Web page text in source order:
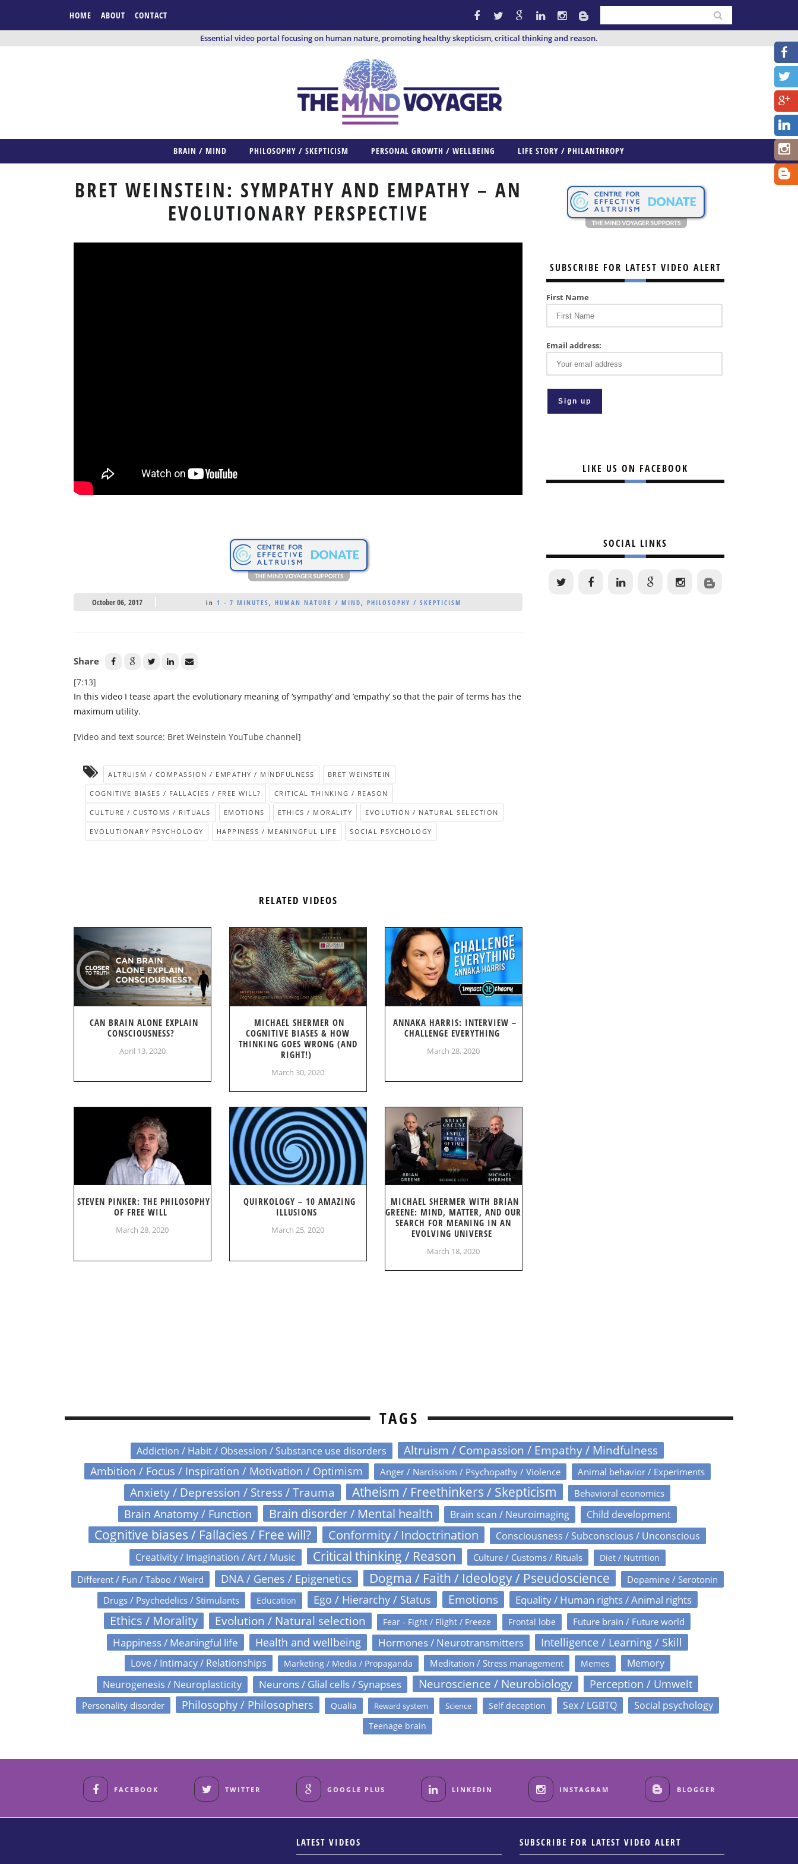
HOME ABOUT CONTACT
Essential video portal focusing on human nature, promoting healthy skepticism, critical thinking and reason.
BRAIN / MIND PHILOSOPHY / SKEPTICISM PERSONAL GROWTH / WELLBEING LIFE STORY / PHILANTHROPY
BRET WEINSTEIN: SYMPATHY AND EMPATHY – AN
EVOLUTIONARY PERSPECTIVE
October 06, 2017 in 1 - 7 MINUTES, HUMAN NATURE / MIND, PHILOSOPHY / SKEPTICISM
Share
[7:13]
In this video I tease apart the evolutionary meaning of ‘sympathy’ and ’empathy’ so that the pair of terms has the
maximum utility.
[Video and text source: Bret Weinstein YouTube channel]
ALTRUISM / COMPASSION / EMPATHY / MINDFULNESS BRET WEINSTEIN
COGNITIVE BIASES / FALLACIES / FREE WILL? CRITICAL THINKING / REASON
CULTURE / CUSTOMS / RITUALS EMOTIONS ETHICS / MORALITY EVOLUTION / NATURAL SELECTION
EVOLUTIONARY PSYCHOLOGY HAPPINESS / MEANINGFUL LIFE SOCIAL PSYCHOLOGY
RELATED VIDEOS
CAN BRAIN ALONE EXPLAIN
CONSCIOUSNESS?
April 13, 2020
MICHAEL SHERMER ON
COGNITIVE BIASES & HOW
THINKING GOES WRONG (AND
RIGHT!)
March 30, 2020
ANNAKA HARRIS: INTERVIEW –
CHALLENGE EVERYTHING
March 28, 2020
STEVEN PINKER: THE PHILOSOPHY
OF FREE WILL
March 28, 2020
QUIRKOLOGY – 10 AMAZING
ILLUSIONS
March 25, 2020
MICHAEL SHERMER WITH BRIAN
GREENE: MIND, MATTER, AND OUR
SEARCH FOR MEANING IN AN
EVOLVING UNIVERSE
March 18, 2020
SUBSCRIBE FOR LATEST VIDEO ALERT
First Name
Email address:
LIKE US ON FACEBOOK
SOCIAL LINKS
TAGS
Addiction / Habit / Obsession / Substance use disorders Altruism / Compassion / Empathy / Mindfulness
Ambition / Focus / Inspiration / Motivation / Optimism Anger / Narcissism / Psychopathy / Violence Animal behavior / Experiments
Anxiety / Depression / Stress / Trauma Atheism / Freethinkers / Skepticism Behavioral economics
Brain Anatomy / Function Brain disorder / Mental health Brain scan / Neuroimaging Child development
Cognitive biases / Fallacies / Free will? Conformity / Indoctrination Consciousness / Subconscious / Unconscious
Creativity / Imagination / Art / Music Critical thinking / Reason Culture / Customs / Rituals Diet / Nutrition
Different / Fun / Taboo / Weird DNA / Genes / Epigenetics Dogma / Faith / Ideology / Pseudoscience
Dopamine / Serotonin
Drugs / Psychedelics / Stimulants
Education Ego / Hierarchy / Status Emotions Equality / Human rights / Animal rights
Ethics / Morality Evolution / Natural selection Fear - Fight / Flight / Freeze Frontal lobe Future brain / Future world
Happiness / Meaningful life Health and wellbeing Hormones / Neurotransmitters Intelligence / Learning / Skill
Love / Intimacy / Relationships Marketing / Media / Propaganda Meditation / Stress management Memes
Memory
Neurogenesis / Neuroplasticity
Neurons / Glial cells / Synapses Neuroscience / Neurobiology Perception / Umwelt
Personality disorder Philosophy / Philosophers Qualia Reward system Science Self deception Sex / LGBTQ Social psychology
Teenage brain
FACEBOOK TWITTER GOOGLE PLUS LINKEDIN INSTAGRAM BLOGGER
LATEST VIDEOS SUBSCRIBE FOR LATEST VIDEO ALERT